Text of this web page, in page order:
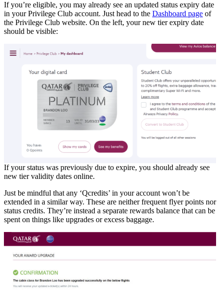
If you’re eligible, you may already see an updated status expiry date
in your Privilege Club account. Just head to the Dashboard page of
the Privilege Club website. On the left, your new tier expiry date
should be visible:
If your status was previously due to expire, you should already see
new tier validity dates online.
Just be mindful that any ‘Qcredits’ in your account won’t be
extended in a similar way. These are neither frequent flyer points nor
status credits. They’re instead a separate rewards balance that can be
spent on things like upgrades or excess baggage.